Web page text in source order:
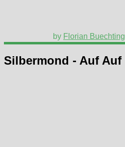
by Florian Buechting
Silbermond - Auf Auf